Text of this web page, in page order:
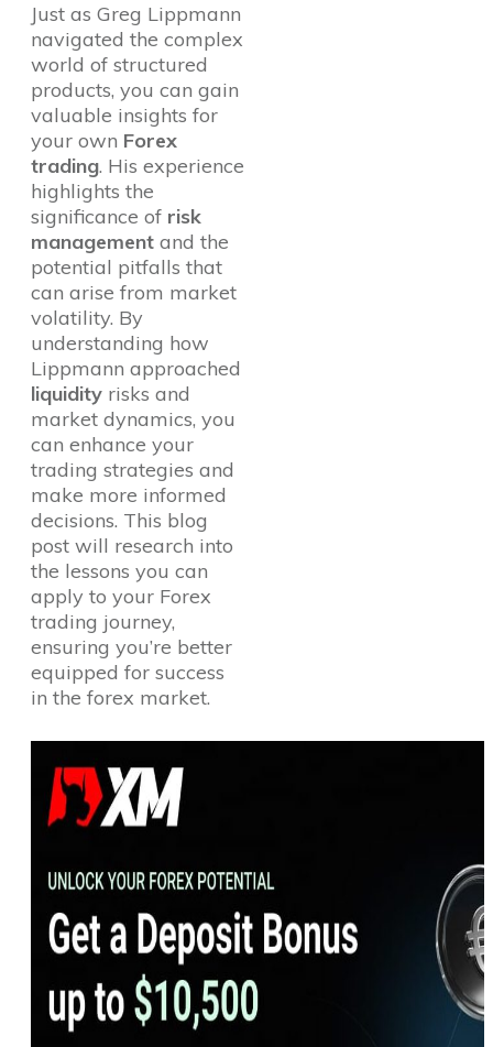
Just as Greg Lippmann
navigated the complex
world of structured
products, you can gain
valuable insights for
your own Forex
trading. His experience
highlights the
significance of risk
management and the
potential pitfalls that
can arise from market
volatility. By
understanding how
Lippmann approached
liquidity risks and
market dynamics, you
can enhance your
trading strategies and
make more informed
decisions. This blog
post will research into
the lessons you can
apply to your Forex
trading journey,
ensuring you’re better
equipped for success
in the forex market.